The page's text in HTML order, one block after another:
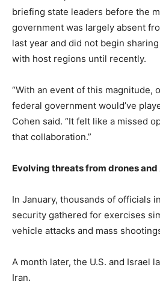
briefing state leaders before the
government was largely absent
last year and did not begin
with host regions until recently.
“With an event of this magnitude,
federal government would’ve
Cohen said. “It felt like a missed
that collaboration.”
Evolving threats from drones and
In January, thousands of officials
security gathered for exercises
vehicle attacks and mass
A month later, the U.S. and Israel
Iran.